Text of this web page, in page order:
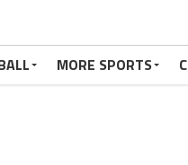
MORE SPORTS